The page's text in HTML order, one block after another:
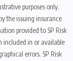
purposes only.
the issuing insurance
provided to SP Risk
included in or available
errors. SP Risk